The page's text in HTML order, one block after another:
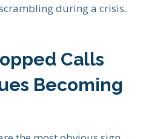
during a crisis.
Calls
Becoming